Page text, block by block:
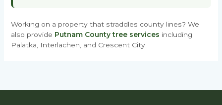
Working on a property that straddles county lines? We
also provide Putnam County tree services including
Palatka, Interlachen, and Crescent City.